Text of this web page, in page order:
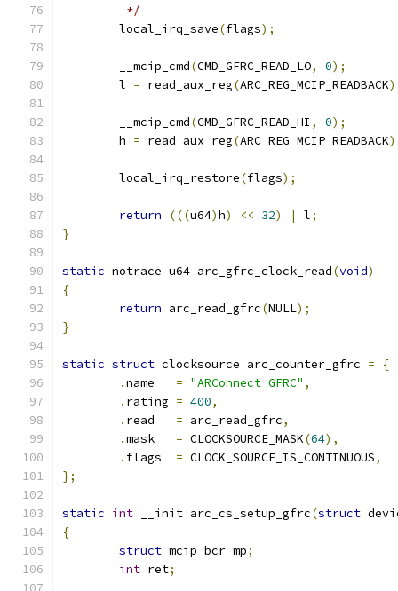
	 */
	local_irq_save
(flags);
	__mcip_cmd
(CMD_GFRC_READ_LO, 0);
	l
= read_aux_reg(ARC_REG_MCIP_READBACK
	__mcip_cmd
(CMD_GFRC_READ_HI , 0);
	h
= read_aux_reg(ARC_REG_MCIP_READBACK
	local_irq_restore
(flags);
return (((u64)h) << 32) | l;
}
static notrace u64 arc_gfrc_clock_read(void)
{
return arc_read_gfrc(NULL);
}
static struct clocksource arc_counter_gfrc =
{
.name = "ARConnect GFRC" ,
. rating = 400,
. read = arc_read_gfrc,
.mask = CLOCKSOURCE_MASK(64),
. flags = CLOCK_SOURCE_IS_CONTINUOUS,
};
static int __init arc_cs_setup_gfrc(struct
{
struct mcip_bcr mp;
int ret;